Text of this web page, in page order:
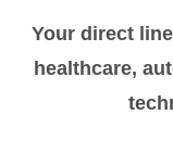
Your direct
healthcare,